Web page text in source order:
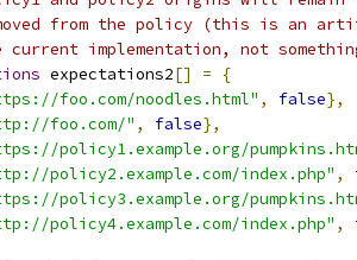
from the policy (this is an
implementation, not
expectations2[] =
{
foo.com/noodles.html" , false},
foo.com/" , false},
policy1.example.org/
policy2.example.com/index.php" ,
policy3.example.org/
policy4.example.com/index.php" ,